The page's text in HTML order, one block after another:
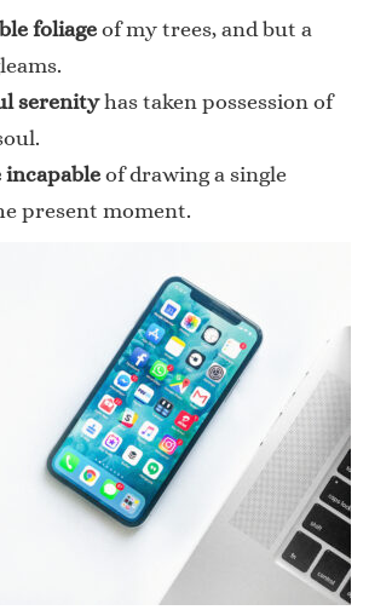
foliageof my trees, and but a
serenityhas taken possession of
incapable of drawing a single
present moment.